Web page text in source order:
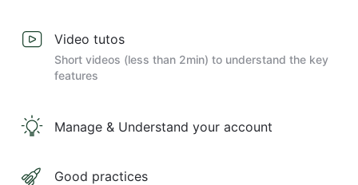
Video tutos
Short videos (less than 2min) to understand the key
features
Manage & Understand your account
Good practices